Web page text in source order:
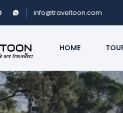
info@traveltoon.com
HOME